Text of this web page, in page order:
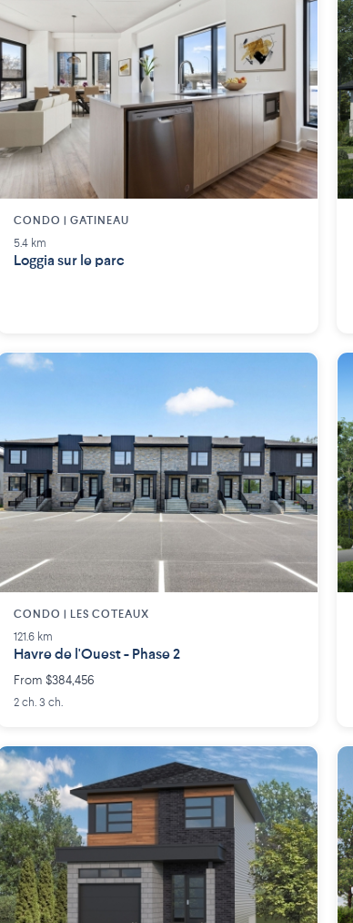
CONDO | GATINEAU
5.4 km
Loggia sur le parc
CONDO | LES COTEAUX
121.6 km
Havre de l'Ouest - Phase 2
From $384,456
2 ch. 3 ch.